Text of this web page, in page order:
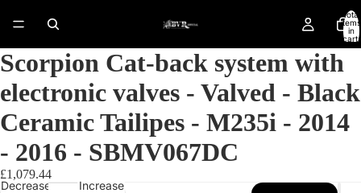
Total
items
in
cart:
0
Scorpion Cat-back system with
electronic valves - Valved - Black
Ceramic Tailipes - M235i - 2014
- 2016 - SBMV067DC
£1,079.44
Decrease
Increase